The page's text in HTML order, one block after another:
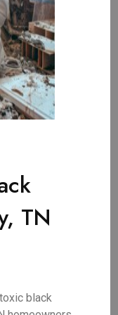
TN
black